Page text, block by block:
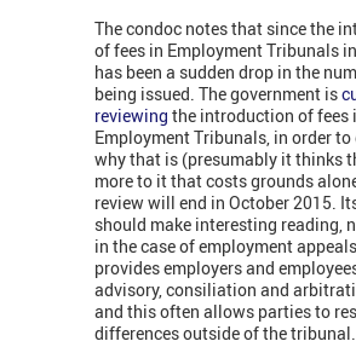
The condoc notes that since the
of fees in Employment Tribunals
has been a sudden drop in the
being issued. The government is
reviewing the introduction of fees
Employment Tribunals, in order
why that is (presumably it thinks
more to it that costs grounds
review will end in October 2015.
should make interesting reading,
in the case of employment
provides employers and
advisory, consiliation and
and this often allows parties to
differences outside of the tribunal.